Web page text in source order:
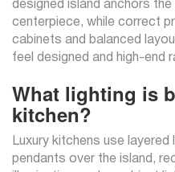
designed island anchors
centerpiece, while correct
cabinets and balanced
feel designed and high-end
What lighting is
kitchen?
Luxury kitchens use
pendants over the island,